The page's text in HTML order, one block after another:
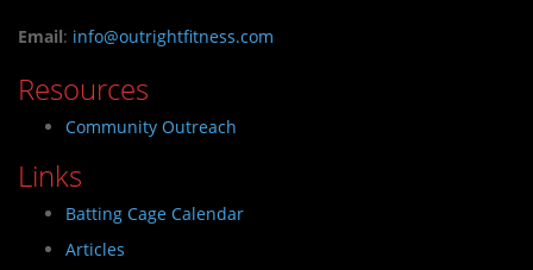
Email: info@outrightfitness.com
Resources
Community Outreach
Links
Batting Cage Calendar
Articles